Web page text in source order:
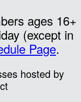
ages 16+
(except in
Page.
hosted by